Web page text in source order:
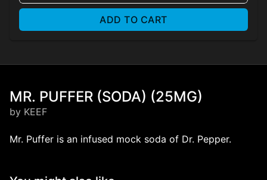
ADD TO CART
MR. PUFFER (SODA) (25MG)
by KEEF
Mr. Puffer is an infused mock soda of Dr. Pepper.